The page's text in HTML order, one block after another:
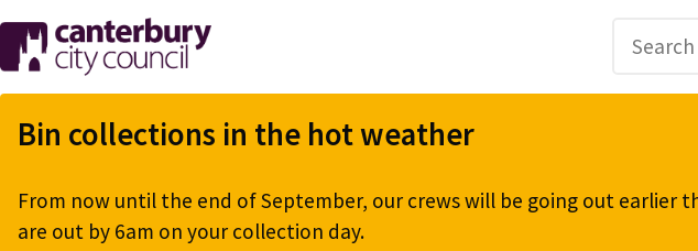
Skip
to
main
content
Bin collections in the hot weather
From now until the end of September, our crews will be going out earlier
are out by 6am on your collection day.